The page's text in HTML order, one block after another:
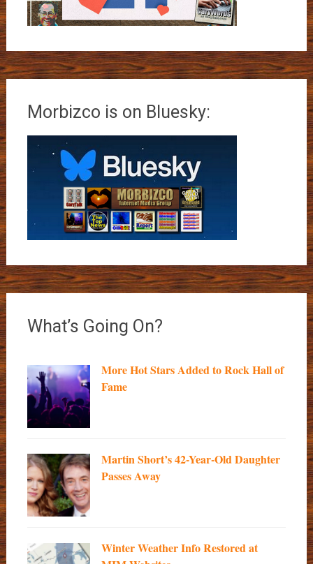
Morbizco is on Bluesky:
What’s Going On?
More Hot Stars Added to Rock Hall of
Fame
Martin Short’s 42-Year-Old Daughter
Passes Away
Winter Weather Info Restored at